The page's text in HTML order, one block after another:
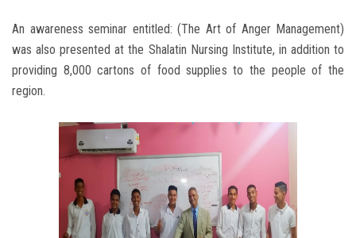
An awareness seminar entitled: (The Art of Anger Management)
was also presented at the Shalatin Nursing Institute, in addition to
providing 8,000 cartons of food supplies to the people of the
region.